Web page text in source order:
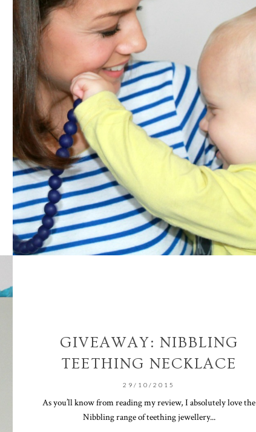
GIVEAWAY: NIBBLING
TEETHING NECKLACE
29/10/2015
As you’ll know from reading my review, I absolutely love the
Nibbling range of teething jewellery...